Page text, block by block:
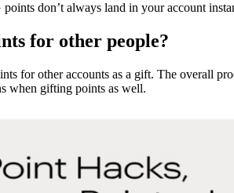
don’t always land in your account
for other people?
for other accounts as a gift. The overall
when gifting points as well.